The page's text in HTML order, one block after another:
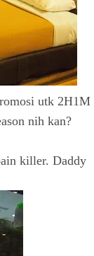
utk 2H1M
nih kan?
killer. Daddy